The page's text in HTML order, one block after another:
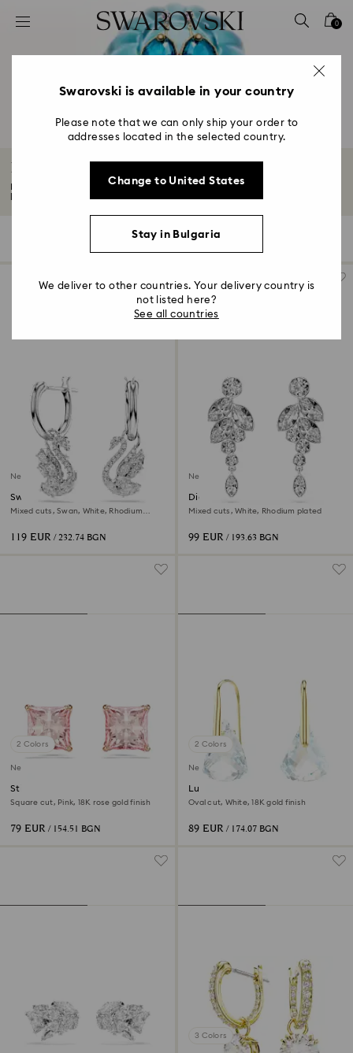
Accesskeys list
2 - Footer
4 - Search results
0
Earrings
Bold, eye-catching, and endlessly versatile, our earrings will elevate any
Filters
New
Swan drop earrings
Mixed cuts, Swan, White, Rhodium
119 EUR / 232.74 BGN
New
Diapason drop earrings
Mixed cuts, White, Rhodium plated
99 EUR / 193.63 BGN
2 Colors
New
Stilla stud earrings
Square cut, Pink, 18K rose gold finish
79 EUR / 154.51 BGN
2 Colors
New
Lunar drop earrings
Oval cut, White, 18K gold finish
89 EUR / 174.07 BGN
3 Colors
Swarovski is available in your country
Please note that we can only ship your order to
addresses located in the selected country.
Change to United States
Stay in Bulgaria
We deliver to other countries. Your delivery country is
not listed here?
See all countries